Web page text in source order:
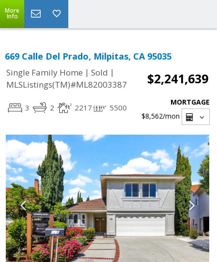
More
Info
669 Calle Del Prado, Milpitas, CA 95035
Single Family Home | Sold |
MLSListings(TM)#ML82003387
$2,241,639
3 2 2217 5500
MORTGAGE
$8,562/mon